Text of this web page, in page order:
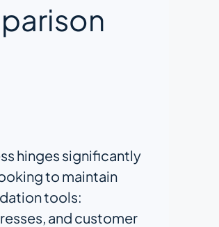
hinges significantly
to maintain
tools:
and customer